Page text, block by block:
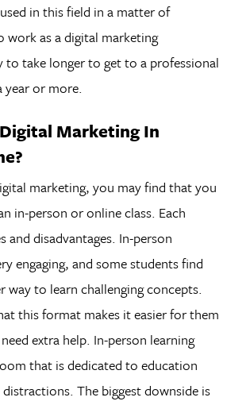
in this field in a matter of
as a digital marketing
to take longer to get to a professional
year or more.
Marketing In
marketing, you may find that you
in-person or online class. Each
and disadvantages. In-person
engaging, and some students find
way to learn challenging concepts.
this format makes it easier for them
extra help. In-person learning
that is dedicated to education
The biggest downside is